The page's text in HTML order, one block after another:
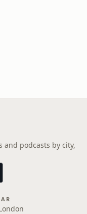
and podcasts by city,